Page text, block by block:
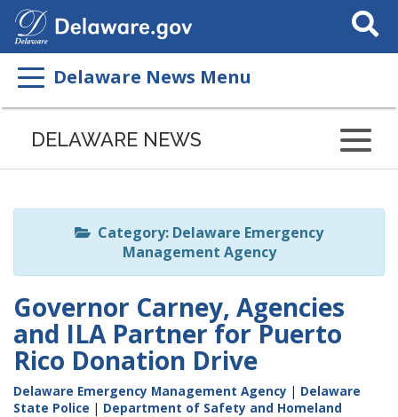
Search
This
Delaware News Menu
Listen
page
ReadSpeaker
DELAWARE NEWS
Category: Delaware Emergency
Management Agency
Governor Carney, Agencies
and ILA Partner for Puerto
Rico Donation Drive
Delaware Emergency Management Agency | Delaware
State Police | Department of Safety and Homeland